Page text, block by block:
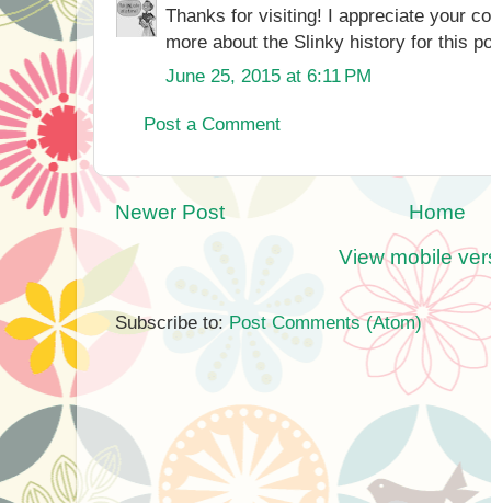
Thanks for visiting! I appreciate your
more about the Slinky history for this
June 25, 2015 at 6:11 PM
Post a Comment
Newer Post
Home
View mobile
Subscribe to: Post Comments (Atom)